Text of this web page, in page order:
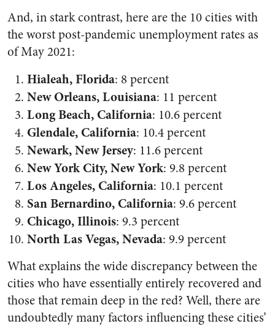
And, in stark contrast, here are the 10 cities with
the worst post-pandemic unemployment rates as
of May 2021:
Hialeah, Florida: 8 percent
New Orleans, Louisiana: 11 percent
Long Beach, California: 10.6 percent
Glendale, California: 10.4 percent
Newark, New Jersey: 11.6 percent
New York City, New York: 9.8 percent
Los Angeles, California: 10.1 percent
San Bernardino, California: 9.6 percent
Chicago, Illinois: 9.3 percent
North Las Vegas, Nevada: 9.9 percent
What explains the wide discrepancy between the
cities who have essentially entirely recovered and
those that remain deep in the red? Well, there are
undoubtedly many factors influencing these cities’